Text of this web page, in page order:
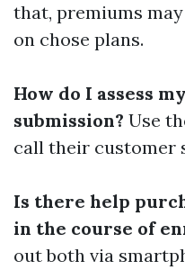
that, premiums
on chose plans.
How do I assess
submission? Use
call their customer
Is there help
in the course of
out both via